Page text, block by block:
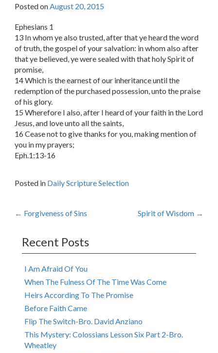
Posted onAugust 20, 2015
Ephesians 1
13 In whom ye also trusted, after that ye heard the word
of truth, the gospel of your salvation: in whom also after
that ye believed, ye were sealed with that holy Spirit of
promise,
14 Which is the earnest of our inheritance until the
redemption of the purchased possession, unto the praise
of his glory.
15 Wherefore I also, after I heard of your faith in the Lord
Jesus, and love unto all the saints,
16 Cease not to give thanks for you, making mention of
you in my prayers;
Eph.1:13-16
Posted in Daily Scripture Selection
Post
navigation
← Forgiveness of Sins Spirit of Wisdom →
Recent Posts
I Am Afraid Of You
When The Fulness Of The Time Was Come
Heirs According To The Promise
Before Faith Came
Flip The Switch-Bro. David Anziano
This Mystery: Colossians Lesson Six Part 2-Bro.
Wheatley